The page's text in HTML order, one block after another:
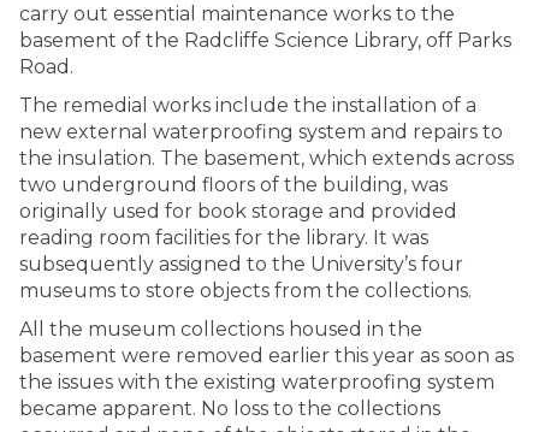
carry out essential maintenance works to the
basement of the Radcliffe Science Library, off Parks
Road.
The remedial works include the installation of a
new external waterproofing system and repairs to
the insulation. The basement, which extends across
two underground floors of the building, was
originally used for book storage and provided
reading room facilities for the library. It was
subsequently assigned to the University’s four
museums to store objects from the collections.
All the museum collections housed in the
basement were removed earlier this year as soon as
the issues with the existing waterproofing system
became apparent. No loss to the collections